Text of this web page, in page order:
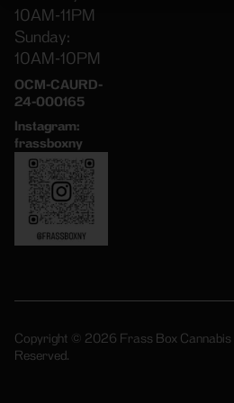
10AM-11PM
Sunday:
10AM-10PM
OCM-CAURD-
24-000165
Instagram:
frassboxny
Copyright © 2026 Frass Box Cannabis
Reserved.